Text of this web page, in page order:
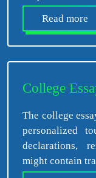
Read more
College
The college
personalized
declarations,
might contain